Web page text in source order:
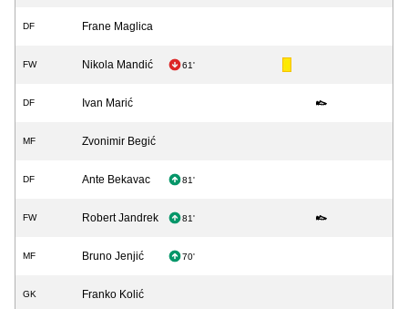
DF Frane Maglica
FW Nikola Mandić 61'
DF Ivan Marić
MF Zvonimir Begić
DF Ante Bekavac 81'
FW Robert Jandrek 81'
MF Bruno Jenjić 70'
GK Franko Kolić